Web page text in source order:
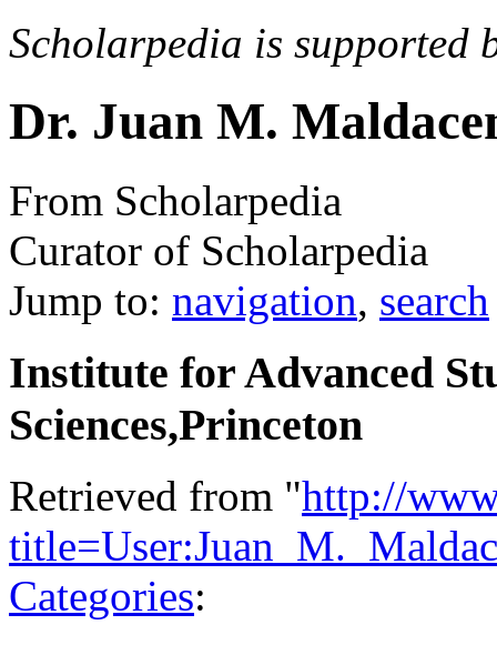
Scholarpedia is supported
Dr. Juan M.
From Scholarpedia
Curator of Scholarpedia
Jump to: navigation, search
Institute for Advanced
Sciences,Princeton
Retrieved from "http://
Categories: